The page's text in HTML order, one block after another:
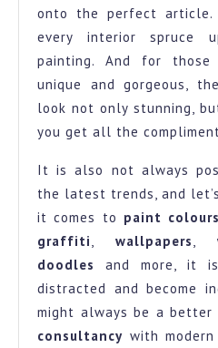
onto the perfect article.
every interior spruce
painting. And for those
unique and gorgeous,
look not only stunning,
you get all the
It is also not always
the latest trends, and
it comes to paint colours
graffiti, wallpapers,
doodles
and more, it
distracted and become
might always be a better
consultancy with